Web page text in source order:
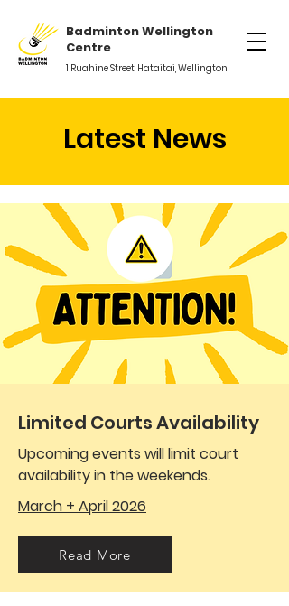
Badminton Wellington
Centre
1 Ruahine Street, Hataitai, Wellington
Latest News
Limited Courts Availability
Upcoming events will limit court
availability in the weekends.
March + April 2026
Read More